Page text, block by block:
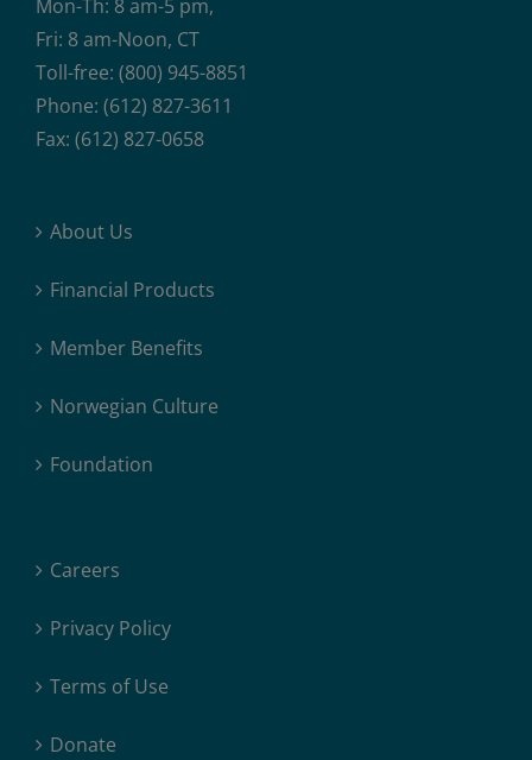
Mon-Th: 8 am-5 pm,
Fri: 8 am-Noon, CT
Toll-free: (800) 945-8851
Phone: (612) 827-3611
Fax: (612) 827-0658
About Us
Financial Products
Member Benefits
Norwegian Culture
Foundation
Careers
Privacy Policy
Terms of Use
Donate